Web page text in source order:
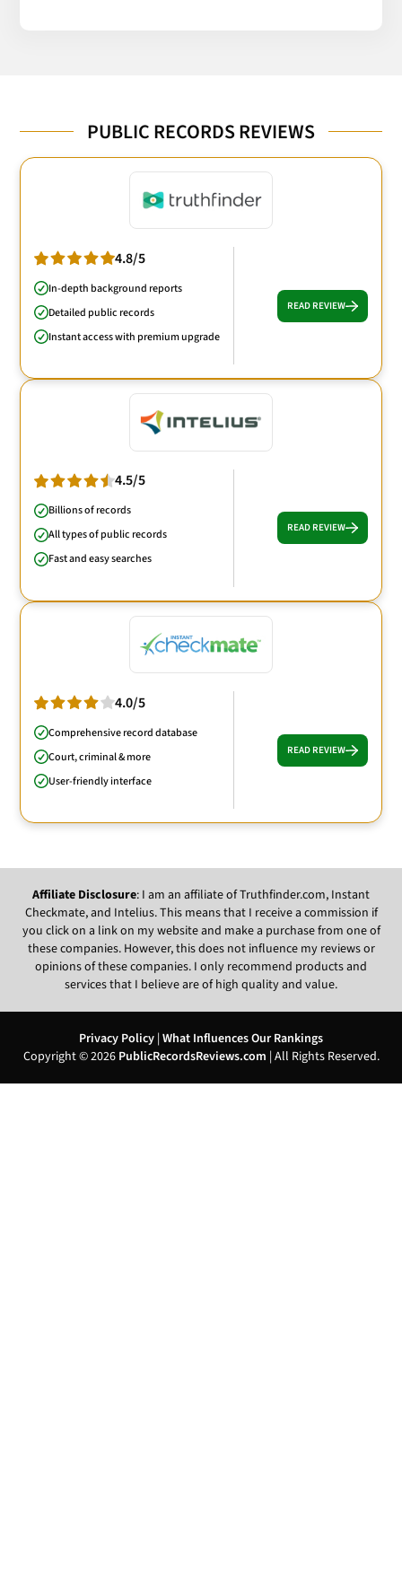
PUBLIC RECORDS REVIEWS
4.8/5
In-depth background reports
Detailed public records
Instant access with premium upgrade
READ REVIEW
4.5/5
Billions of records
All types of public records
Fast and easy searches
READ REVIEW
4.0/5
Comprehensive record database
Court, criminal & more
User-friendly interface
READ REVIEW
Affiliate Disclosure: I am an affiliate of Truthfinder.com, Instant
Checkmate, and Intelius. This means that I receive a commission if
you click on a link on my website and make a purchase from one of
these companies. However, this does not influence my reviews or
opinions of these companies. I only recommend products and
services that I believe are of high quality and value.
Privacy Policy | What Influences Our Rankings
Copyright © 2026 PublicRecordsReviews.com | All Rights Reserved.